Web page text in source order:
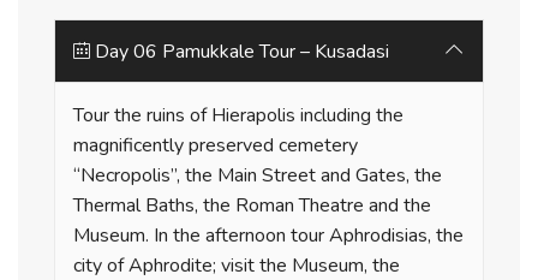
Day 06 Pamukkale Tour – Kusadasi
Tour the ruins of Hierapolis including the
magnificently preserved cemetery
“Necropolis”, the Main Street and Gates, the
Thermal Baths, the Roman Theatre and the
Museum. In the afternoon tour Aphrodisias, the
city of Aphrodite; visit the Museum, the